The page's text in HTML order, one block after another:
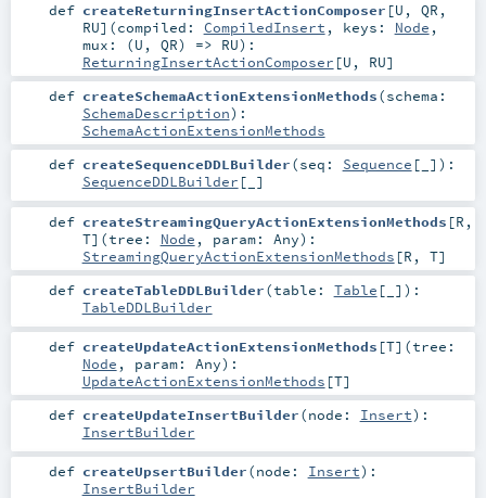
def createReturningInsertActionComposer [U , QR ,
RU] (compiled: CompiledInsert , keys: Node ,
mux: (U , QR) => RU) :
ReturningInsertActionComposer [U , RU]
def createSchemaActionExtensionMethods(schema:
SchemaDescription) :
SchemaActionExtensionMethods
def createSequenceDDLBuilder(seq: Sequence [_] ) :
SequenceDDLBuilder [_]
def createStreamingQueryActionExtensionMethods [R ,
T] (tree: Node , param: Any) :
StreamingQueryActionExtensionMethods [R , T]
def createTableDDLBuilder(table: Table [_] ) :
TableDDLBuilder
def createUpdateActionExtensionMethods [T] (tree:
Node , param: Any) :
UpdateActionExtensionMethods [T]
def createUpdateInsertBuilder(node: Insert) :
InsertBuilder
def createUpsertBuilder(node: Insert) :
InsertBuilder